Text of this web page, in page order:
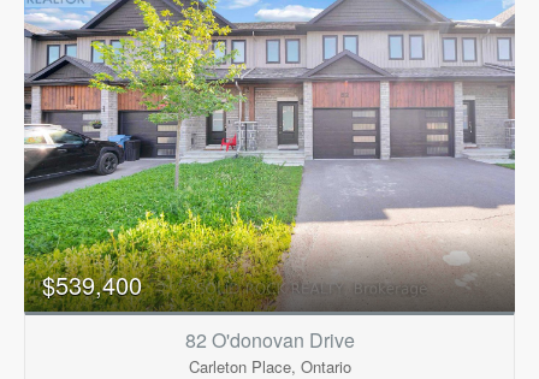
$539,400
82 O'donovan Drive
Carleton Place, Ontario